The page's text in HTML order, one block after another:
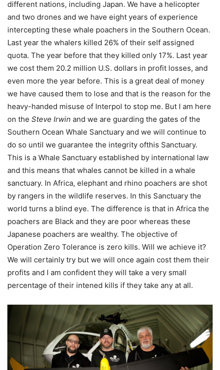
different nations, including Japan. We have a helicopter
and two drones and we have eight years of experience
intercepting these whale poachers in the Southern Ocean.
Last year the whalers killed 26% of their self assigned
quota. The year before that they killed only 17%. Last year
we cost them 20.2 million U.S. dollars in profit losses, and
even more the year before. This is a great deal of money
we have caused them to lose and that is the reason for the
heavy-handed misuse of Interpol to stop me. But I am here
on the Steve Irwin and we are guarding the gates of the
Southern Ocean Whale Sanctuary and we will continue to
do so until we guarantee the integrity ofthis Sanctuary.
This is a Whale Sanctuary established by international law
and this means that whales cannot be killed in a whale
sanctuary. In Africa, elephant and rhino poachers are shot
by rangers in the wildlife reserves. In this Sanctuary the
world turns a blind eye. The difference is that in Africa the
poachers are Black and they are poor whereas these
Japanese poachers are wealthy. The objective of
Operation Zero Tolerance is zero kills. Will we achieve it?
We will certainly try but we will once again cost them their
profits and I am confident they will take a very small
percentage of their intened kills if they take any at all.